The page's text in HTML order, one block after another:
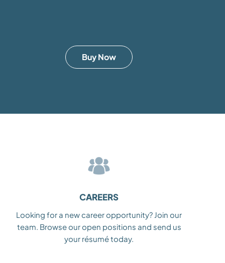
Buy Now
CAREERS
Looking for a new career opportunity? Join our
team. Browse our open positions and send us
your résumé today.